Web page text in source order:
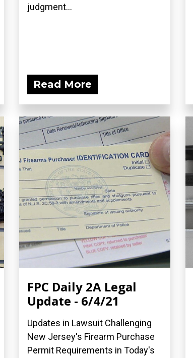
judgment...
Read More
FPC Daily 2A Legal
Update - 6/4/21
Updates in Lawsuit Challenging
New Jersey's Firearm Purchase
Permit Requirements in Today's